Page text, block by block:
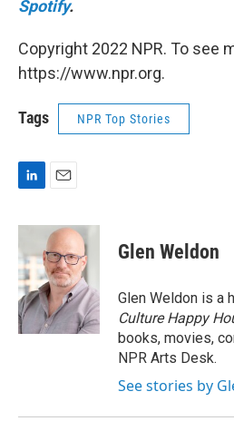
Spotify.
Copyright 2022 NPR. To see
https://www.npr.org.
Tags NPR Top Stories
n
k
e
d
I
n
a
l
Glen Weldon
Glen Weldon is a
Culture Happy
books, movies,
NPR Arts Desk.
See stories by